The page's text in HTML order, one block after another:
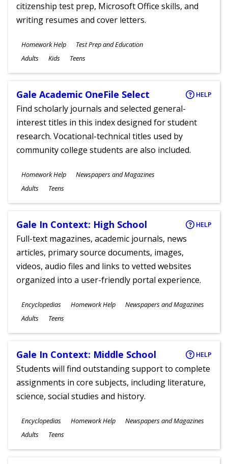
citizenship test prep, Microsoft Office skills, and
writing resumes and cover letters.
Subjects
Homework Help Test Prep and Education
Ages
Adults Kids Teens
Gale Academic OneFile Select HELP
Find scholarly journals and selected general-
interest titles in this index designed for student
research. Vocational-technical titles used by
community college students are also included.
Subjects
Homework Help Newspapers and Magazines
Ages
Adults Teens
Gale In Context: High School HELP
Full-text magazines, academic journals, news
articles, primary source documents, images,
videos, audio files and links to vetted websites
organized into a user-friendly portal experience.
Subjects
Encyclopedias Homework Help Newspapers and Magazines
Ages
Adults Teens
Gale In Context: Middle School HELP
Students will find outstanding support to complete
assignments in core subjects, including literature,
science, social studies and history.
Subjects
Encyclopedias Homework Help Newspapers and Magazines
Ages
Adults Teens